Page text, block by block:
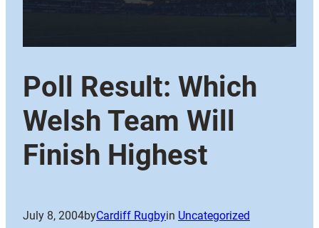
Poll Result: Which
Welsh Team Will
Finish Highest
July 8, 2004byCardiff Rugbyin Uncategorized